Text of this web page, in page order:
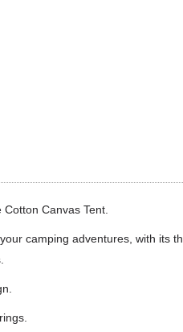
Canvas Tent.
camping adventures, with its